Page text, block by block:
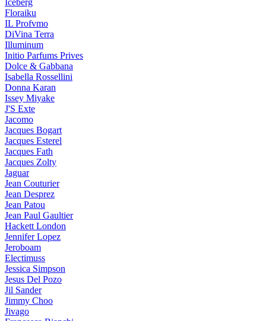
Iceberg
Floraiku
IL Profvmo
DiVina Terra
Illuminum
Initio Parfums Prives
Dolce & Gabbana
Isabella Rossellini
Donna Karan
Issey Miyake
J'S Exte
Jacomo
Jacques Bogart
Jacques Esterel
Jacques Fath
Jacques Zolty
Jaguar
Jean Couturier
Jean Desprez
Jean Patou
Jean Paul Gaultier
Hackett London
Jennifer Lopez
Jeroboam
Electimuss
Jessica Simpson
Jesus Del Pozo
Jil Sander
Jimmy Choo
Jivago